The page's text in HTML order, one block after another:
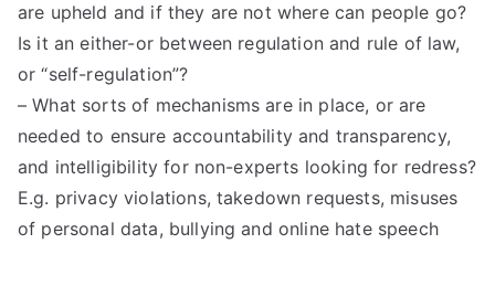
are upheld and if they are not where can people go?
Is it an either-or between regulation and rule of law,
or “self-regulation”?
– What sorts of mechanisms are in place, or are
needed to ensure accountability and transparency,
and intelligibility for non-experts looking for redress?
E.g. privacy violations, takedown requests, misuses
of personal data, bullying and online hate speech